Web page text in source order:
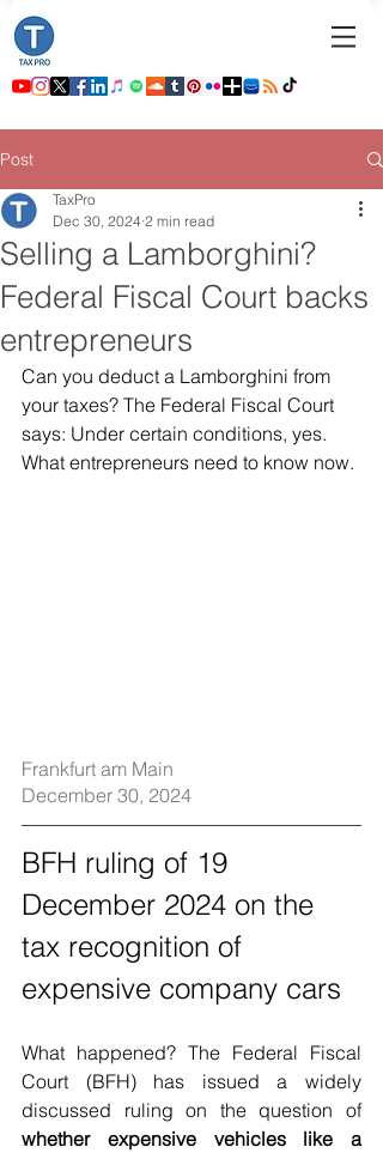
Post
Selling a Lamborghini?
Federal Fiscal Court backs
entrepreneurs
TaxPro
Dec 30, 2024 2 min read
Can you deduct a Lamborghini from
your taxes? The Federal Fiscal Court
says: Under certain conditions, yes.
What entrepreneurs need to know now.
Frankfurt am Main
December 30, 2024
BFH ruling of 19
December 2024 on the
tax recognition of
expensive company cars
What happened? The Federal Fiscal
Court (BFH) has issued a widely
discussed ruling on the question of
whether expensive vehicles like a